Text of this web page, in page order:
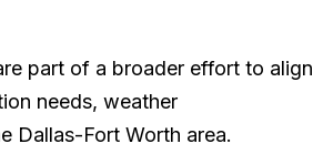
part of a broader effort to align
needs, weather
Dallas-Fort Worth area.